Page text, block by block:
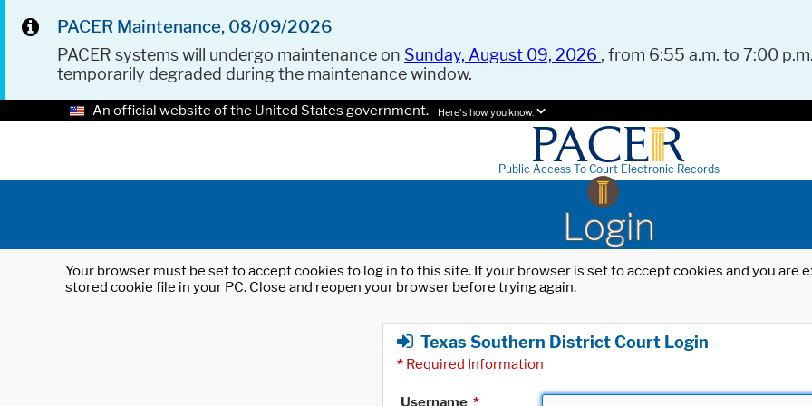
PACER Maintenance, 08/09/2026
PACER systems will undergo maintenance on Sunday, August 09, 2026 , from 6:55 a.m. to 7:00
temporarily degraded during the maintenance window.
An official website of the United States government. Here's how you know.
Public Access To Court Electronic Records
Login
Your browser must be set to accept cookies to log in to this site. If your browser is set to accept cookies and you
stored cookie file in your PC. Close and reopen your browser before trying again.
Texas Southern District Court Login
* Required Information
Username *